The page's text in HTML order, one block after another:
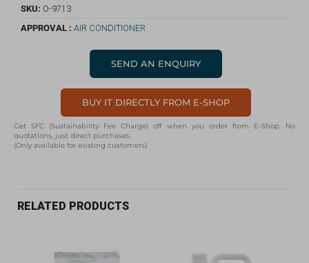
SKU: O-9713
APPROVAL : AIR CONDITIONER
SEND AN ENQUIRY
BUY IT DIRECTLY FROM E-SHOP
Get SFC (Sustainability Fee Charge) off when you order from E-Shop. No
quotations, just direct purchases.
(Only available for existing customers).
RELATED PRODUCTS